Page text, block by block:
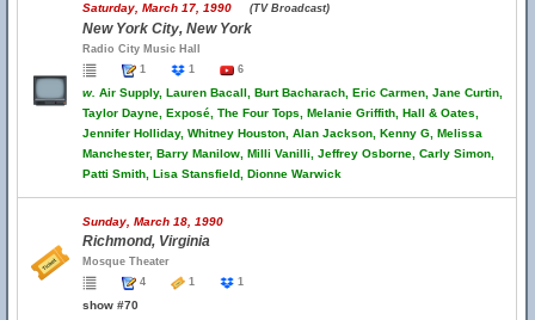
Saturday, March 17, 1990 (TV Broadcast)
New York City, New York
Radio City Music Hall
1
1 6
w. Air Supply, Lauren Bacall, Burt Bacharach, Eric Carmen, Jane Curtin,
Taylor Dayne, Exposé, The Four Tops, Melanie Griffith, Hall & Oates,
Jennifer Holliday, Whitney Houston, Alan Jackson, Kenny G, Melissa
Manchester, Barry Manilow, Milli Vanilli, Jeffrey Osborne, Carly Simon,
Patti Smith, Lisa Stansfield, Dionne Warwick
Sunday, March 18, 1990
Richmond, Virginia
Mosque Theater
4
1 1
show #70